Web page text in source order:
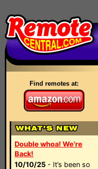
Find remotes at:
Double whoa! We're
Back!
10/10/25 - It’s been so